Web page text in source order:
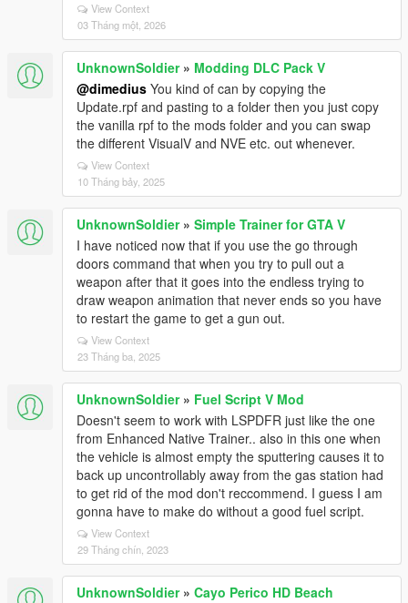
View Context
03 Tháng một, 2026
UnknownSoldier» Modding DLC Pack V
@dimedius You kind of can by copying the
Update.rpf and pasting to a folder then you just copy
the vanilla rpf to the mods folder and you can swap
the different VisualV and NVE etc. out whenever.
View Context
10 Tháng bảy, 2025
UnknownSoldier» Simple Trainer for GTA V
I have noticed now that if you use the go through
doors command that when you try to pull out a
weapon after that it goes into the endless trying to
draw weapon animation that never ends so you have
to restart the game to get a gun out.
View Context
23 Tháng ba, 2025
UnknownSoldier» Fuel Script V Mod
Doesn't seem to work with LSPDFR just like the one
from Enhanced Native Trainer.. also in this one when
the vehicle is almost empty the sputtering causes it to
back up uncontrollably away from the gas station had
to get rid of the mod don't reccommend. I guess I am
gonna have to make do without a good fuel script.
View Context
29 Tháng chín, 2023
UnknownSoldier» Cayo Perico HD Beach